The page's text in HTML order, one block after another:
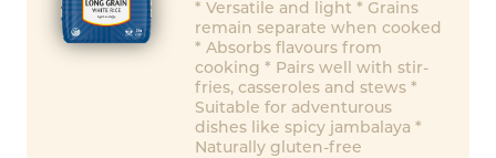
* Versatile and light * Grains
remain separate when cooked
* Absorbs flavours from
cooking * Pairs well with stir-
fries, casseroles and stews *
Suitable for adventurous
dishes like spicy jambalaya *
Naturally gluten-free